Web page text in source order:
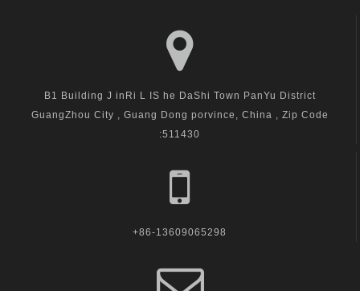
B1 Building J inRi L IS he DaShi Town PanYu District
GuangZhou City , Guang Dong porvince, China , Zip Code
:511430
+86-13609065298